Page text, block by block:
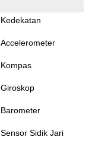
Kedekatan
Accelerometer
Kompas
Giroskop
Barometer
Sensor Sidik Jari